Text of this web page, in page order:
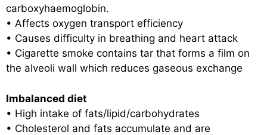
carboxyhaemoglobin.
• Affects oxygen transport efficiency
• Causes difficulty in breathing and heart attack
• Cigarette smoke contains tar that forms a film on
the alveoli wall which reduces gaseous exchange
Imbalanced diet
• High intake of fats/lipid/carbohydrates
• Cholesterol and fats accumulate and are